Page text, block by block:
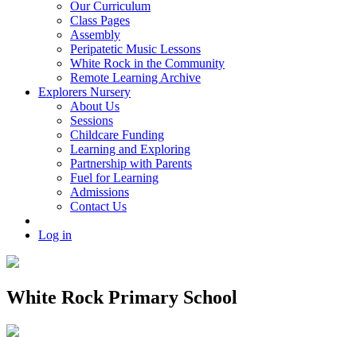
Our Curriculum
Class Pages
Assembly
Peripatetic Music Lessons
White Rock in the Community
Remote Learning Archive
Explorers Nursery
About Us
Sessions
Childcare Funding
Learning and Exploring
Partnership with Parents
Fuel for Learning
Admissions
Contact Us
Log in
White Rock Primary School